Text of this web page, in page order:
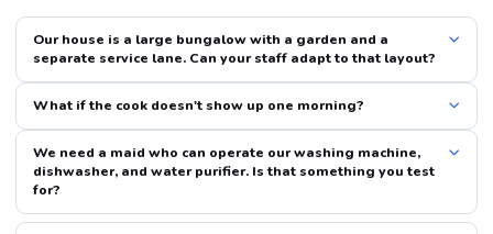
Our house is a large bungalow with a garden and a
separate service lane. Can your staff adapt to that layout?
What if the cook doesn't show up one morning?
We need a maid who can operate our washing machine,
dishwasher, and water purifier. Is that something you test
for?